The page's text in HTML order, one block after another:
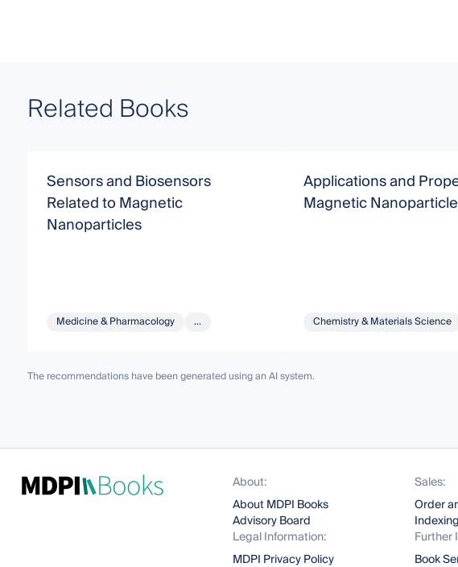
Related Books
Sensors and Biosensors
Related to Magnetic
Nanoparticles
Medicine & Pharmacology ...
Applications and
Magnetic
Chemistry & Materials Science
The recommendations have been generated using an AI system.
About:
About MDPI Books
Advisory Board
Legal Information:
MDPI Privacy Policy
Sales:
Order
Further
Book